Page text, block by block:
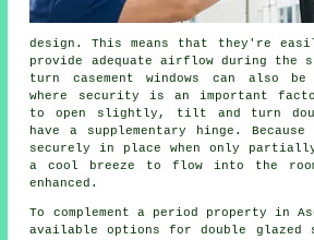
design. This means that they're
provide adequate airflow during the
turn casement windows can also
where security is an important
to open slightly, tilt and turn
have a supplementary hinge.
securely in place when only
a cool breeze to flow into the
enhanced.
To complement a period property in
available options for double glazed